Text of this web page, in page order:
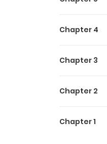
Chapter 4
Chapter 3
Chapter 2
Chapter 1